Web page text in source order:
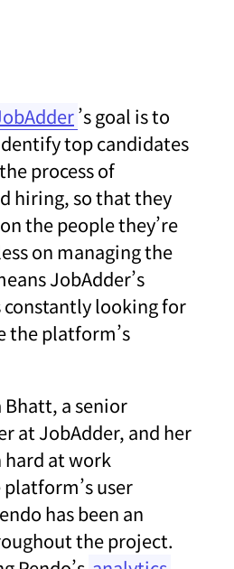
’s goal is to
top candidates
process of
hiring, so that they
the people they’re
on managing the
JobAdder’s
looking for
the platform’s
Bhatt, a senior
at JobAdder, and her
hard at work
user
has been an
the project.